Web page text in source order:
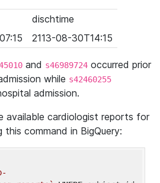
dischtime
2113-08-30T14:15
and s46989724 occurred prior
while s42460255
admission.
available cardiologist reports for
command in BigQuery: